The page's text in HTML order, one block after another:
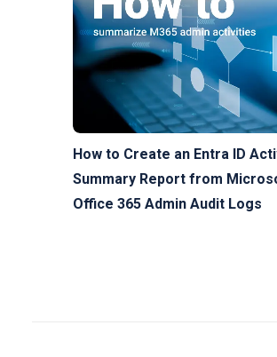
How to Create an Entra ID
Summary Report from
Office 365 Admin Audit Logs